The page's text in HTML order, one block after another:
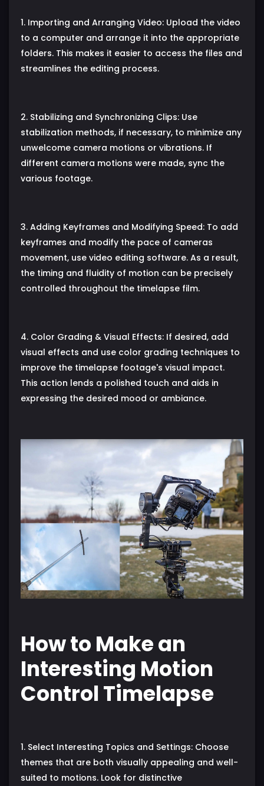
1. Importing and Arranging Video: Upload the video
to a computer and arrange it into the appropriate
folders. This makes it easier to access the files and
streamlines the editing process.
2. Stabilizing and Synchronizing Clips: Use
stabilization methods, if necessary, to minimize any
unwelcome camera motions or vibrations. If
different camera motions were made, sync the
various footage.
3. Adding Keyframes and Modifying Speed: To add
keyframes and modify the pace of cameras
movement, use video editing software. As a result,
the timing and fluidity of motion can be precisely
controlled throughout the timelapse film.
4. Color Grading & Visual Effects: If desired, add
visual effects and use color grading techniques to
improve the timelapse footage's visual impact.
This action lends a polished touch and aids in
expressing the desired mood or ambiance.
How to Make an
Interesting Motion
Control Timelapse
1. Select Interesting Topics and Settings: Choose
themes that are both visually appealing and well-
suited to motions. Look for distinctive